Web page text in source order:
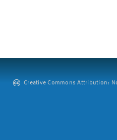
Creative Commons Attribution: